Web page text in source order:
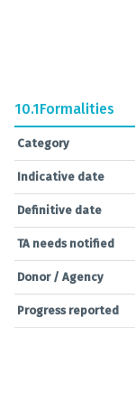
10.1Formalities
Category
Indicative date
Definitive date
TA needs notified
Donor / Agency
Progress reported